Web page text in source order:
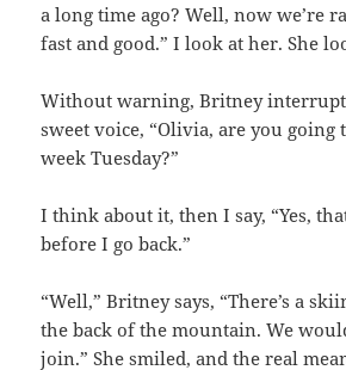
a long time ago? Well, now we’re
fast and good.” I look at her. She
Without warning, Britney
sweet voice, “Olivia, are you going
week Tuesday?”
I think about it, then I say, “Yes,
before I go back.”
“Well,” Britney says, “There’s a
the back of the mountain. We
join.” She smiled, and the real